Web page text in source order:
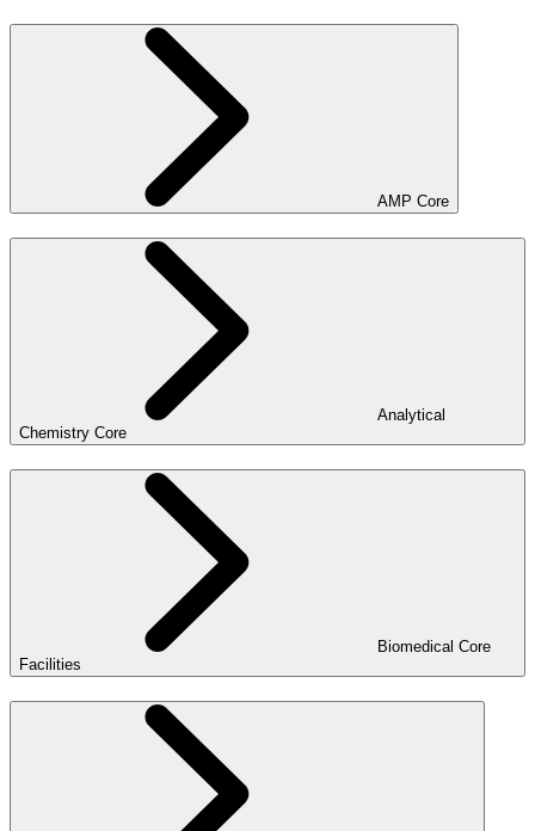
AMP Core
Analytical
Chemistry Core
Biomedical Core
Facilities